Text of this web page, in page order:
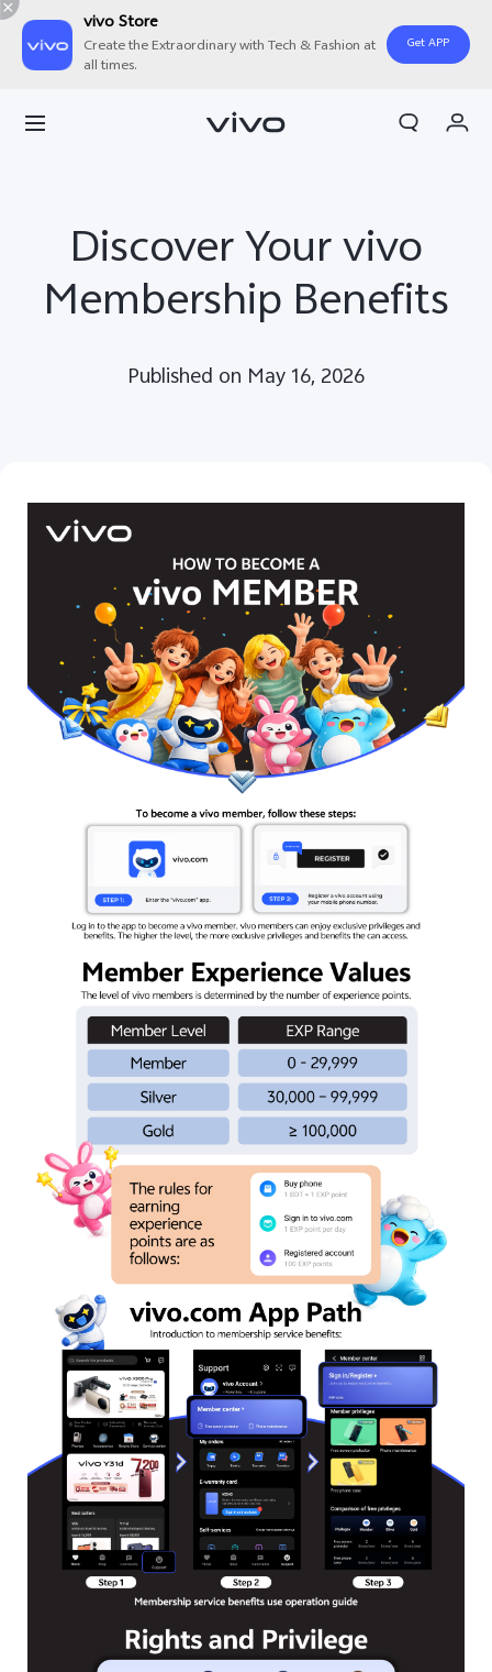
vivo Store
Create the Extraordinary with Tech & Fashion at
all times.
Get APP
Bangladesh | Select country/region
My Account
Discover Your vivo
Membership Benefits
Published on May 16, 2026